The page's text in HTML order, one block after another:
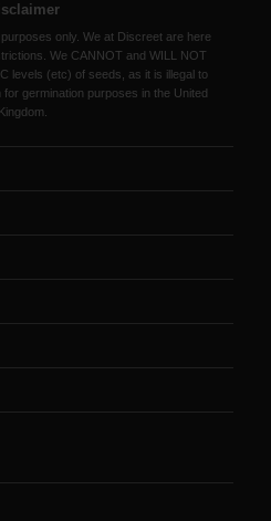
only. We at Discreet are here
We CANNOT and WILL NOT
levels (etc) of seeds, as it is illegal to
germination purposes in the United
Kingdom.